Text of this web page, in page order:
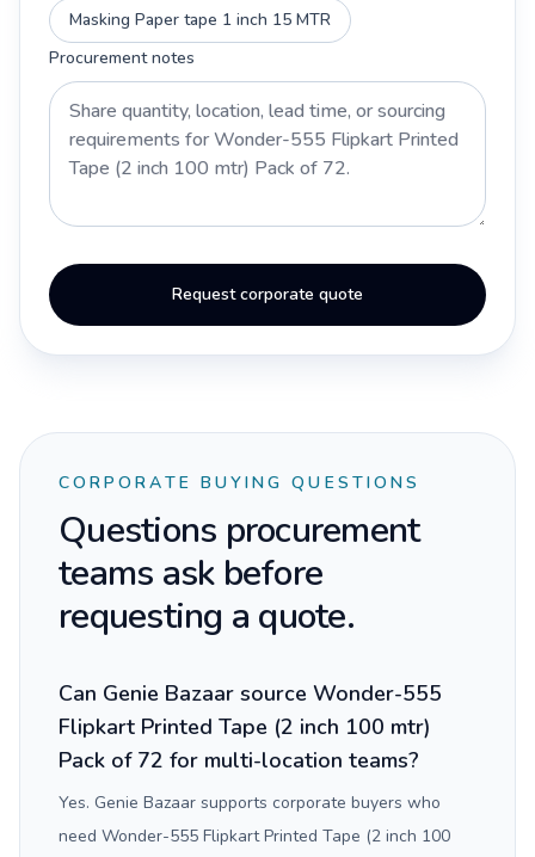
Masking Paper tape 1 inch 15 MTR
Procurement notes
Request corporate quote
CORPORATE BUYING QUESTIONS
Questions procurement
teams ask before
requesting a quote.
Can Genie Bazaar source Wonder-555
Flipkart Printed Tape (2 inch 100 mtr)
Pack of 72 for multi-location teams?
Yes. Genie Bazaar supports corporate buyers who
need Wonder-555 Flipkart Printed Tape (2 inch 100